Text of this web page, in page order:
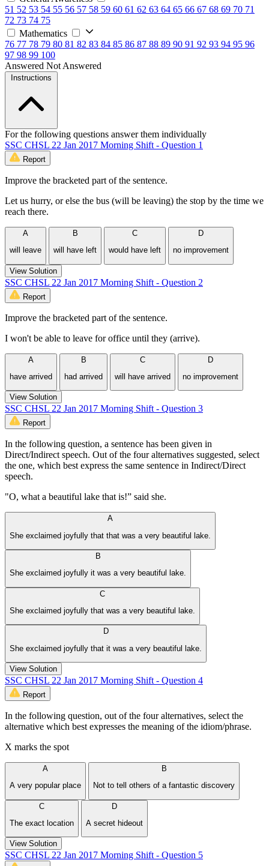
51 52 53 54 55 56 57 58 59 60 61 62 63 64 65 66 67 68 69 70 71
72 73 74 75
Mathematics
76 77 78 79 80 81 82 83 84 85 86 87 88 89 90 91 92 93 94 95 96
97 98 99 100
Answered Not Answered
Instructions
For the following questions answer them individually
SSC CHSL 22 Jan 2017 Morning Shift - Question 1
Report
Improve the bracketed part of the sentence.
Let us hurry, or else the bus (will be leaving) the stop by the time we
reach there.
A
will leave
B
will have left
C
would have left
D
no improvement
View Solution
SSC CHSL 22 Jan 2017 Morning Shift - Question 2
Report
Improve the bracketed part of the sentence.
I won't be able to leave for office until they (arrive).
A
have arrived
B
had arrived
C
will have arrived
D
no improvement
View Solution
SSC CHSL 22 Jan 2017 Morning Shift - Question 3
Report
In the following question, a sentence has been given in
Direct/Indirect speech. Out of the four alternatives suggested, select
the one, which best express the same sentence in Indirect/Direct
speech.
"O, what a beautiful lake that is!” said she.
A
She exclaimed joyfully that that was a very beautiful lake.
B
She exclaimed joyfully it was a very beautiful lake.
C
She exclaimed joyfully that was a very beautiful lake.
D
She exclaimed joyfully that it was a very beautiful lake.
View Solution
SSC CHSL 22 Jan 2017 Morning Shift - Question 4
Report
In the following question, out of the four alternatives, select the
alternative which best expresses the meaning of the idiom/phrase.
X marks the spot
A
A very popular place
B
Not to tell others of a fantastic discovery
C
The exact location
D
A secret hideout
View Solution
SSC CHSL 22 Jan 2017 Morning Shift - Question 5